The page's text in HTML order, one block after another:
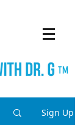
TM
Sign Up